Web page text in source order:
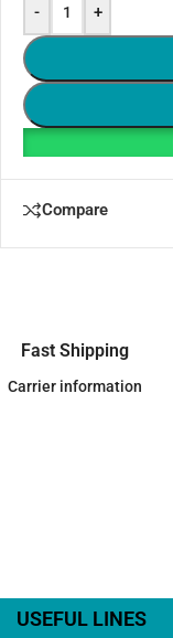
- +
Compare
Fast Shipping
Carrier information
USEFUL LINES